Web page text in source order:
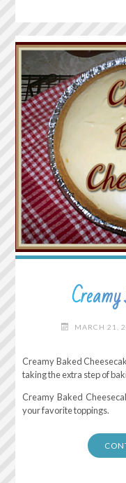
MARCH 21,
Creamy Baked
taking the extra step of
Creamy Baked
your favorite toppings.